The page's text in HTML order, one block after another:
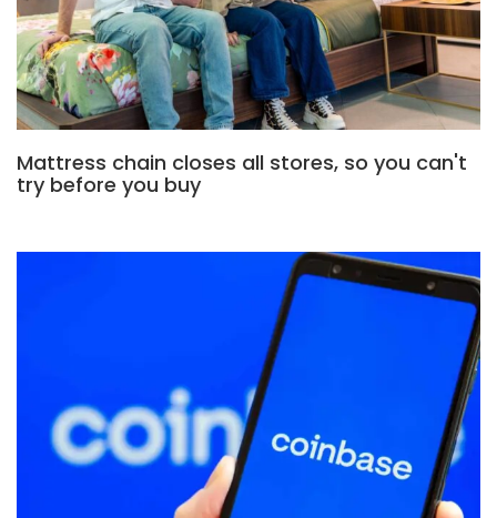
Mattress chain closes all stores, so you can't
try before you buy